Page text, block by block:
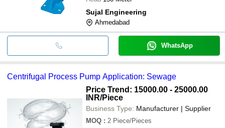
Sujal Engineering
Ahmedabad
WhatsApp
Centrifugal Process Pump Application: Sewage
Price Trend: 15000.00 - 25000.00
INR/Piece
Business Type: Manufacturer | Supplier
MOQ : 2 Piece/Pieces